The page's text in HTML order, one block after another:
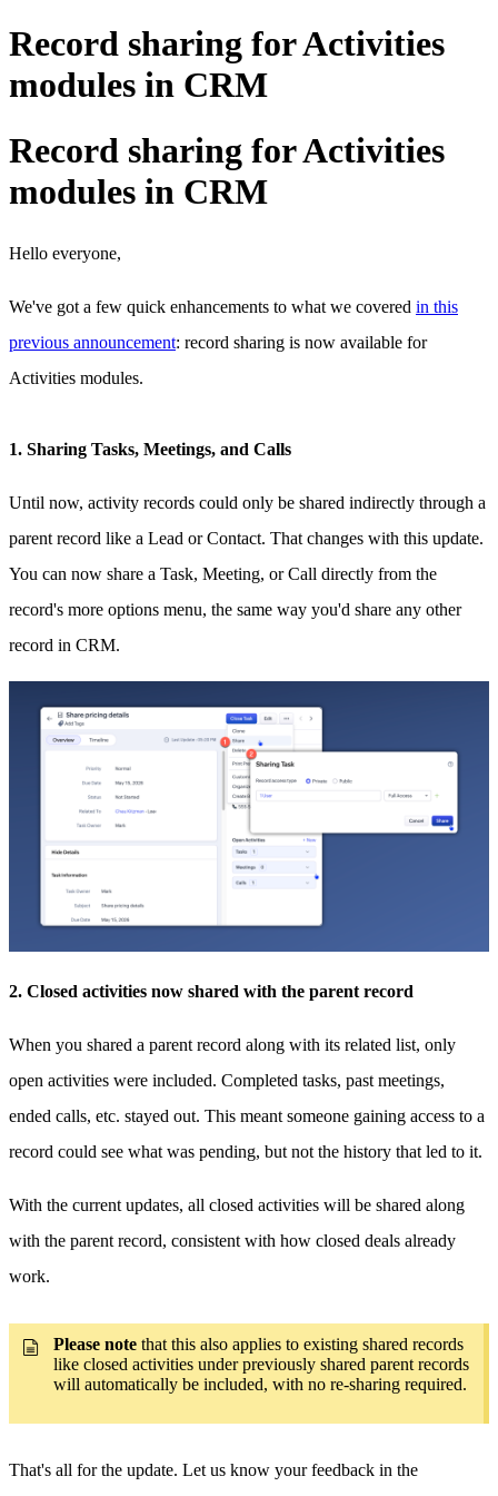
Record sharing for Activities
modules in CRM
Record sharing for Activities
modules in CRM
Hello everyone,
We've got a few quick enhancements to what we covered in this
previous announcement: record sharing is now available for
Activities modules.
1. Sharing Tasks, Meetings, and Calls
Until now, activity records could only be shared indirectly through a
parent record like a Lead or Contact. That changes with this update.
You can now share a Task, Meeting, or Call directly from the
record's more options menu, the same way you'd share any other
record in CRM.
2. Closed activities now shared with the parent record
When you shared a parent record along with its related list, only
open activities were included. Completed tasks, past meetings,
ended calls, etc. stayed out. This meant someone gaining access to a
record could see what was pending, but not the history that led to it.
With the current updates, all closed activities will be shared along
with the parent record, consistent with how closed deals already
work.
Please note that this also applies to existing shared records
like closed activities under previously shared parent records
will automatically be included, with no re-sharing required.
That's all for the update. Let us know your feedback in the